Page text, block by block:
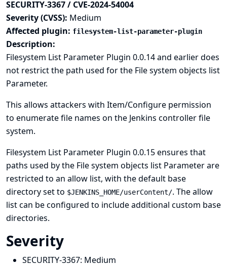
SECURITY-3367 / CVE-2024-54004
Severity (CVSS): Medium
Affected plugin: filesystem-list-parameter-plugin
Description:
Filesystem List Parameter Plugin 0.0.14 and earlier does
not restrict the path used for the File system objects list
Parameter.
This allows attackers with Item/Configure permission
to enumerate file names on the Jenkins controller file
system.
Filesystem List Parameter Plugin 0.0.15 ensures that
paths used by the File system objects list Parameter are
restricted to an allow list, with the default base
directory set to $JENKINS_HOME/userContent/. The allow
list can be configured to include additional custom base
directories.
Severity
SECURITY-3367: Medium